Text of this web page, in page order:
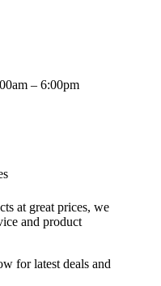
– 6:00pm
at great prices, we
and product
for latest deals and